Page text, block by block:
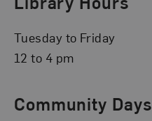
Tuesday to Friday
12 to 4 pm
Community Days